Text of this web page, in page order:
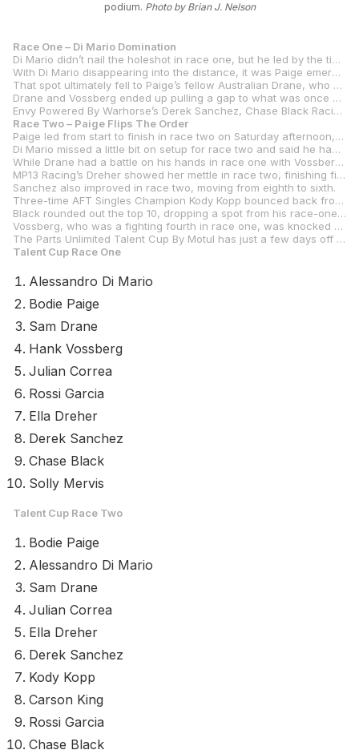
podium. Photo by Brian J. Nelson
Race One – Di Mario Domination
Di Mario didn’t nail the holeshot in race one, but he led by the time they exited from the first corner. From there, he never put a wheel wrong in storming to a 9.442-second win.
With Di Mario disappearing into the distance, it was Paige emerging from the pack and racing to a rather lonely second place with almost 5.5 seconds over third place.
That spot ultimately fell to Paige’s fellow Australian Drane, who was just .169 of a second ahead of Tytlers Cycle Racing’s Hank Vossberg.
Drane and Vossberg ended up pulling a gap to what was once a six-rider battle for third, with Jones Honda’s Julian Correa besting San Marcos Iron Doors 316 Rossi Motorsports’ Rossi Garcia by a scant .200 of a second. MP13 Racing’s Ella Dreher crossed the line in seventh, just .202 of a second behind Garcia.
Envy Powered By Warhorse’s Derek Sanchez, Chase Black Racing’s Chase Black, and Ice Barn Racing’s Solly Mervis rounded out the top 10.
Race Two – Paige Flips The Order
Paige led from start to finish in race two on Saturday afternoon, ultimately beating Di Mario by 1.3 seconds to win his first career MotoAmerica race. Judging by his performance and the ability to hold off a charging Di Mario, it won’t be Paige’s last MotoAmerica victory.
Di Mario missed a little bit on setup for race two and said he had front-end chatter that forced him to run wide in several spots on the track. The defending MotoAmerica SC-Project Twins Cup Champion tried but couldn’t match Paige. Next week at Barber, Di Mario will be pulling double duty with both Talent Cup and Twins Cup on his plate.
While Drane had a battle on his hands in race one with Vossberg, the Estenson Racing rider was mostly alone in race two until Di Mario showed up. Once Di Mario made his pass, Drane had a lonely race and finished almost two seconds ahead of Jones Honda’s Julian Correa, who improved one spot from his fifth place in race one.
MP13 Racing’s Dreher showed her mettle in race two, finishing fifth after improving from her seventh-place finish in race one.
Sanchez also improved in race two, moving from eighth to sixth.
Three-time AFT Singles Champion Kody Kopp bounced back from his crash in race one to finish seventh in what was just his first day of road racing. Kopp was in a heated battle throughout, with just .266 of a second covering Sanchez in sixth to Garcia in ninth. King, meanwhile, was also in that pack and finished eighth.
Black rounded out the top 10, dropping a spot from his race-one ninth.
Vossberg, who was a fighting fourth in race one, was knocked out of the battle by a mechanical failure.
The Parts Unlimited Talent Cup By Motul has just a few days off before the series resumes with the opening round of the MotoAmerica Superbike Championship at Barber Motorsports Park, April 4-6.
Talent Cup Race One
Alessandro Di Mario
Bodie Paige
Sam Drane
Hank Vossberg
Julian Correa
Rossi Garcia
Ella Dreher
Derek Sanchez
Chase Black
Solly Mervis
Talent Cup Race Two
Bodie Paige
Alessandro Di Mario
Sam Drane
Julian Correa
Ella Dreher
Derek Sanchez
Kody Kopp
Carson King
Rossi Garcia
Chase Black